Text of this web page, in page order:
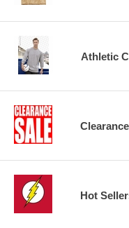
Athletic
Clearance
Hot